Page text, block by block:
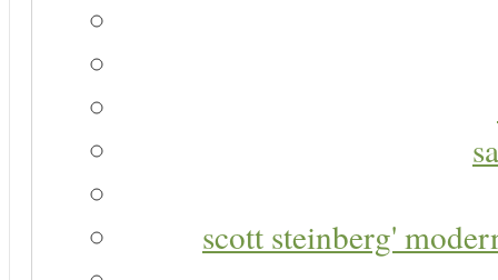
scott steinberg'